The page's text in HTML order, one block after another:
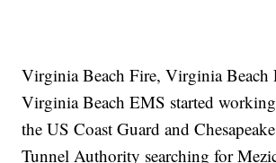
Virginia Beach Fire, Virginia Beach
Virginia Beach EMS started
the US Coast Guard and
Tunnel Authority searching for